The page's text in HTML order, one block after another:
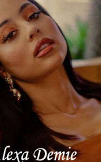
feel more real and
many are watching to
Nas, both in his personal
as a strong reminder
unexpected turns, even
With the support of
forward, Nas seems
time with
incident highlights the
fans that there’s
what’s seen in the